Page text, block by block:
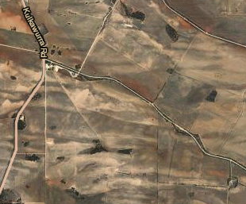
Fire Danger Ratings
Lightning
Pressure (isobars)
Rainfall
Sea Surface Temperature
Wind Streamlines
Adelaide
Brisbane
Cairns
Darwin
Melbourne
Perth